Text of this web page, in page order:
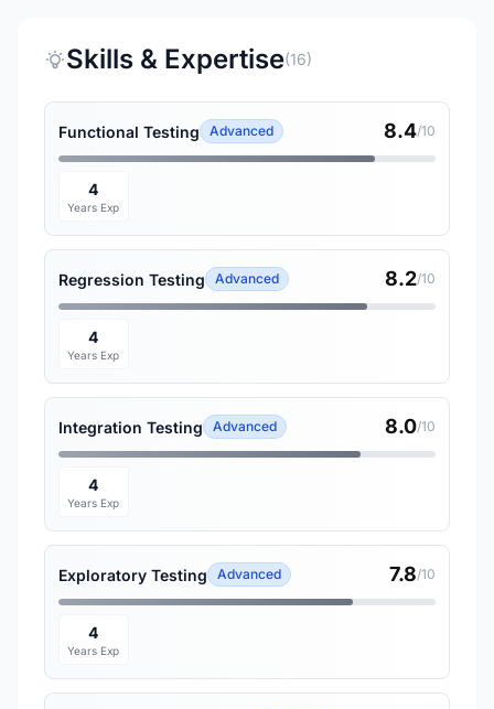
Skills & Expertise(16)
Functional Testing Advanced 8.4/10
4
Years Exp
Regression Testing Advanced 8.2/10
4
Years Exp
Integration Testing Advanced 8.0/10
4
Years Exp
Exploratory Testing Advanced 7.8/10
4
Years Exp